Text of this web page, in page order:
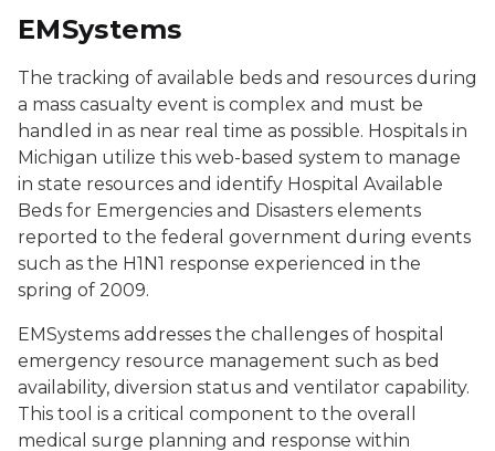
EMSystems
The tracking of available beds and resources during
a mass casualty event is complex and must be
handled in as near real time as possible. Hospitals in
Michigan utilize this web-based system to manage
in state resources and identify Hospital Available
Beds for Emergencies and Disasters elements
reported to the federal government during events
such as the H1N1 response experienced in the
spring of 2009.
EMSystems addresses the challenges of hospital
emergency resource management such as bed
availability, diversion status and ventilator capability.
This tool is a critical component to the overall
medical surge planning and response within